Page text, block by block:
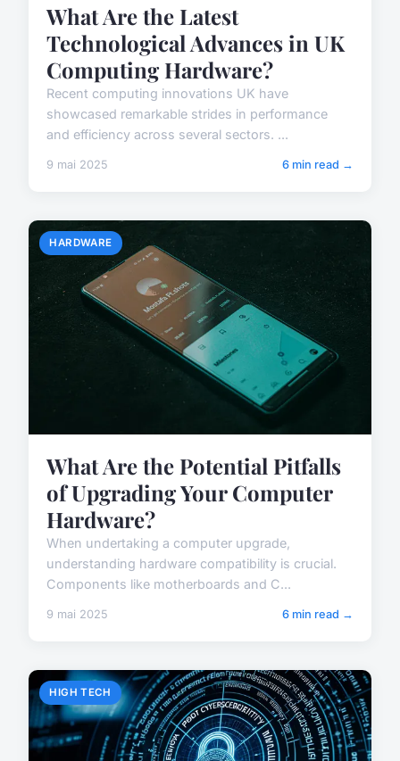
What Are the Latest
Technological Advances in UK
Computing Hardware?
Recent computing innovations UK have
showcased remarkable strides in performance
and efficiency across several sectors. ...
9 mai 2025 6 min read →
HARDWARE
What Are the Potential Pitfalls
of Upgrading Your Computer
Hardware?
When undertaking a computer upgrade,
understanding hardware compatibility is crucial.
Components like motherboards and C...
9 mai 2025 6 min read →
HIGH TECH